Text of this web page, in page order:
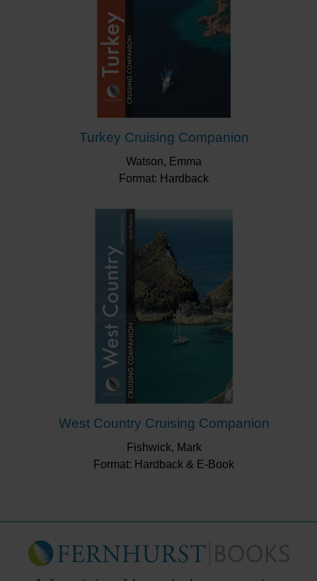
Turkey Cruising Companion
Watson, Emma
Format: Hardback
West Country Cruising Companion
Fishwick, Mark
Format: Hardback & E-Book